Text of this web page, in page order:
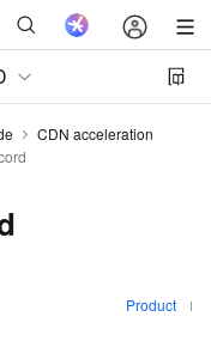
CDN acceleration
Product